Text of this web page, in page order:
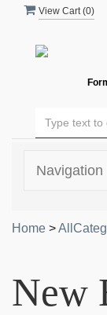
View Cart (0)
Navigation
Home >
New